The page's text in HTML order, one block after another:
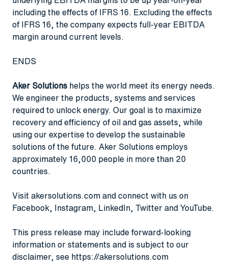
including the effects of IFRS 16. Excluding the effects
of IFRS 16, the company expects full-year EBITDA
margin around current levels.
ENDS
Aker Solutions helps the world meet its energy needs.
We engineer the products, systems and services
required to unlock energy. Our goal is to maximize
recovery and efficiency of oil and gas assets, while
using our expertise to develop the sustainable
solutions of the future. Aker Solutions employs
approximately 16,000 people in more than 20
countries.
Visit akersolutions.comand connect with us on
Facebook, Instagram, LinkedIn, TwitterandYouTube.
This press release may include forward-looking
information or statements and is subject to our
disclaimer, see https://akersolutions.com